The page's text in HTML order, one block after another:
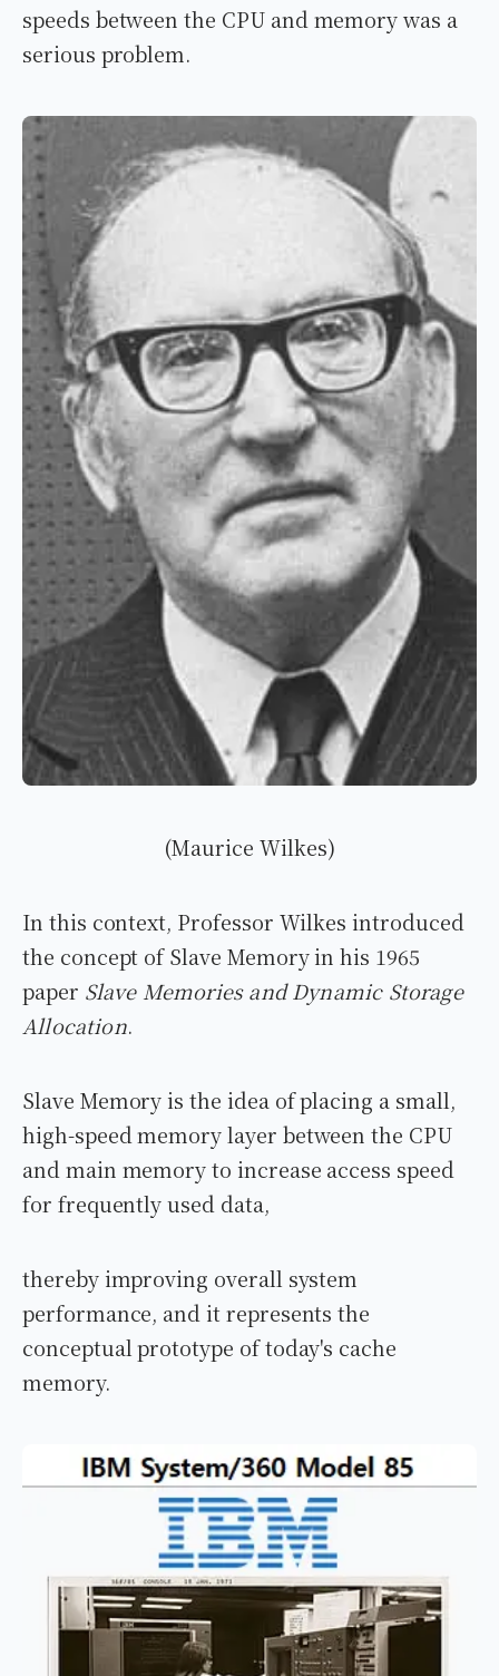
speeds between the CPU and memory was a
serious problem.
(Maurice Wilkes)
In this context, Professor Wilkes introduced
the concept of Slave Memory in his 1965
paper Slave Memories and Dynamic Storage
Allocation.
Slave Memory is the idea of placing a small,
high-speed memory layer between the CPU
and main memory to increase access speed
for frequently used data,
thereby improving overall system
performance, and it represents the
conceptual prototype of today's cache
memory.